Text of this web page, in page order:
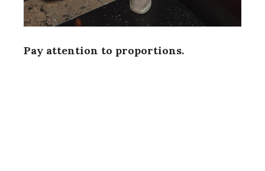
Pay attention to proportions.